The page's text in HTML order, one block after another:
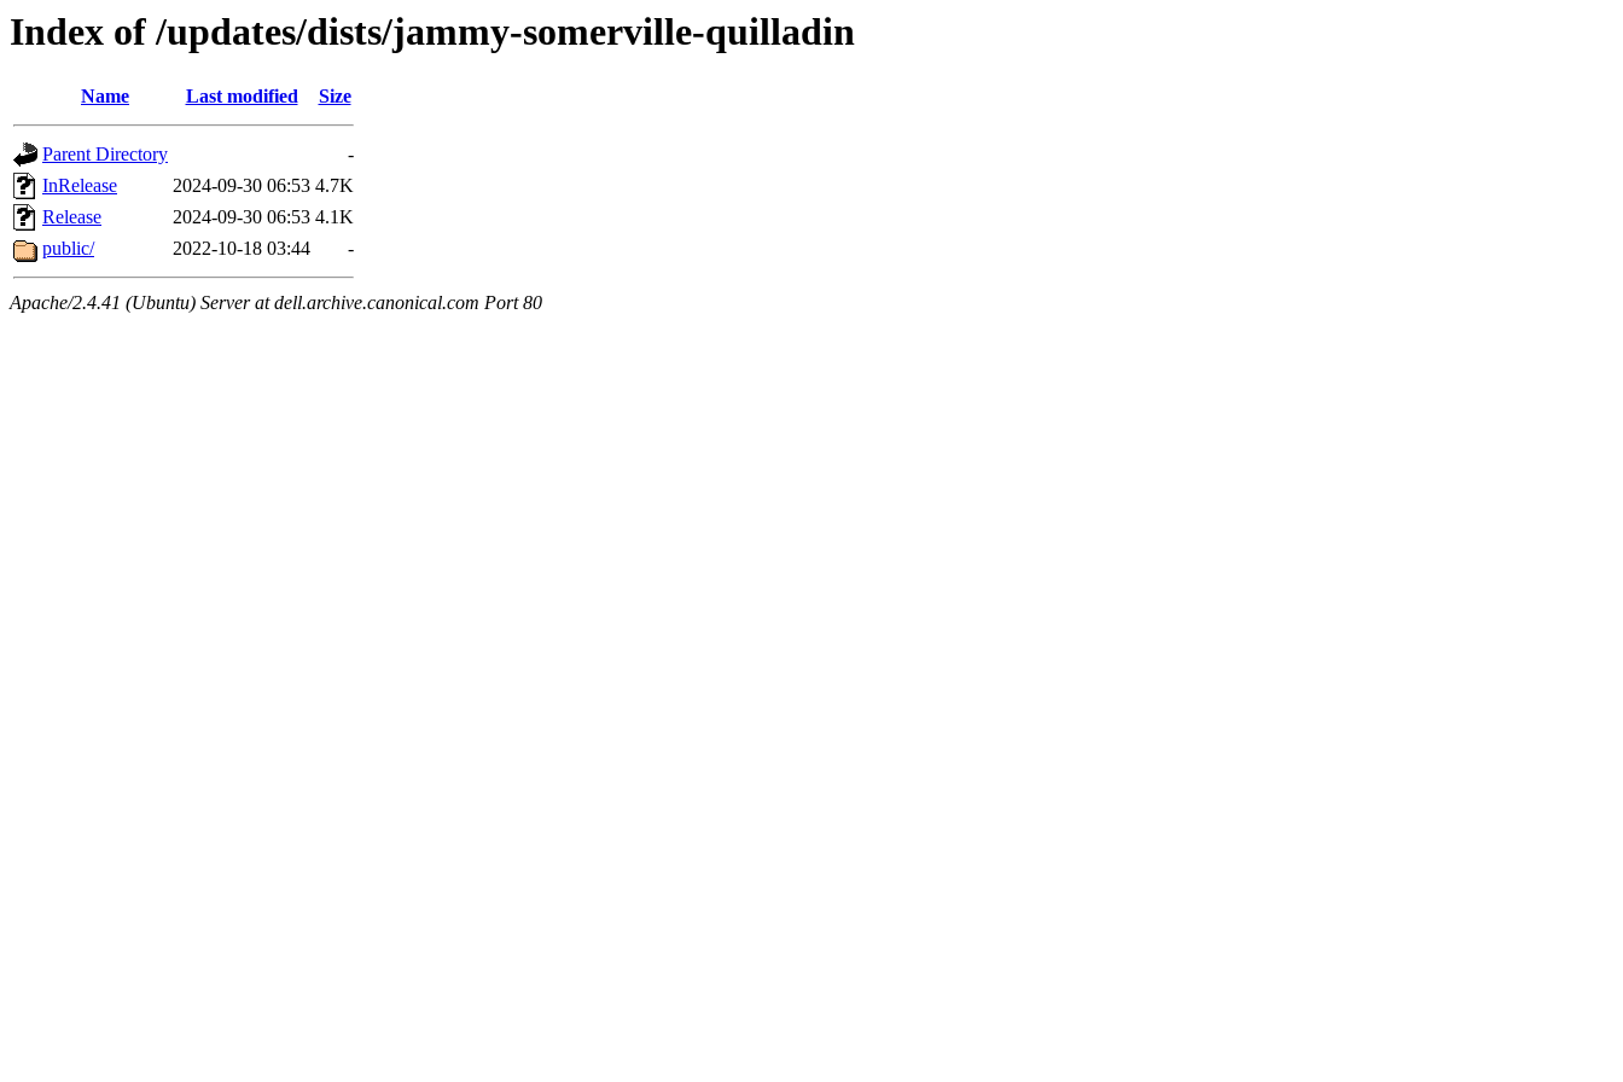
Index of /updates/dists/jammy-somerville-quilladin
Name Last modified Size
Parent Directory
-
InRelease
2024-09-30 06:53 4.7K
Release
2024-09-30 06:53 4.1K
public/
2022-10-18 03:44 -
Apache/2.4.41 (Ubuntu) Server at dell.archive.canonical.com Port 80